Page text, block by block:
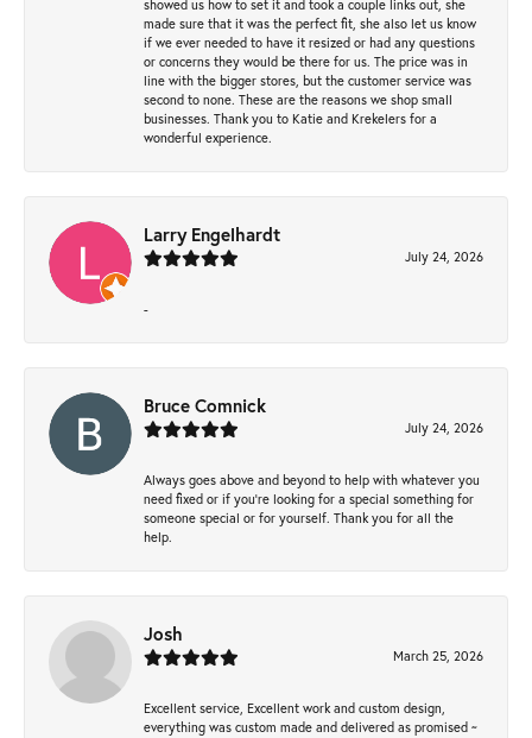
showed us how to set it and took a couple links out, she
made sure that it was the perfect fit, she also let us know
if we ever needed to have it resized or had any questions
or concerns they would be there for us. The price was in
line with the bigger stores, but the customer service was
second to none. These are the reasons we shop small
businesses. Thank you to Katie and Krekelers for a
wonderful experience.
Larry Engelhardt
July 24, 2026
-
Bruce Comnick
July 24, 2026
Always goes above and beyond to help with whatever you
need fixed or if you’re looking for a special something for
someone special or for yourself. Thank you for all the
help.
Josh
March 25, 2026
Excellent service, Excellent work and custom design,
everything was custom made and delivered as promised ~